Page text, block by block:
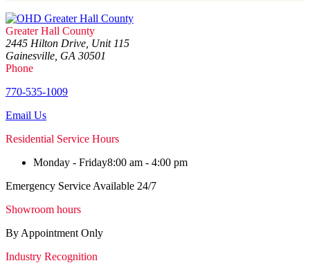
Greater Hall County
2445 Hilton Drive, Unit 115
Gainesville, GA 30501
Phone
770-535-1009
Email Us
Residential Service Hours
Monday - Friday8:00 am - 4:00 pm
Emergency Service Available 24/7
Showroom hours
By Appointment Only
Industry Recognition